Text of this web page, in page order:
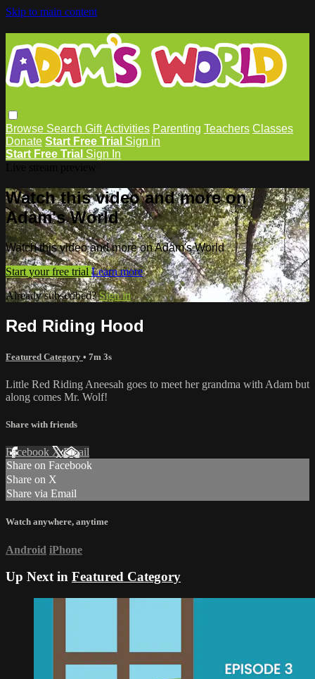
Skip to main content
Browse Search Gift Activities Parenting Teachers Classes
Donate Start Free Trial Sign in
Start Free Trial Sign In
Watch this video and more on
Adam's World
Watch this video and more on Adam's World
Start your free trial Learn more
Already subscribed?Sign in
Red Riding Hood
Featured Category • 7m 3s
Little Red Riding Aneesah goes to meet her grandma with Adam but
along comes Mr. Wolf!
Share with friends
Facebook XEmail
Share on Facebook
Share on X
Share via Email
Watch anywhere, anytime
Android iPhone
Up Next in Featured Category